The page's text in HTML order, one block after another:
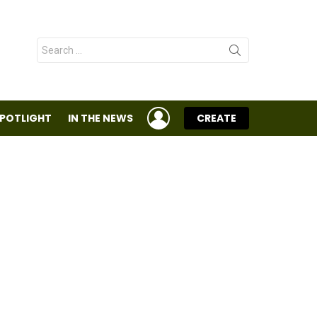
Search
for:
IN THE NEWS
LOGIN
CREATE